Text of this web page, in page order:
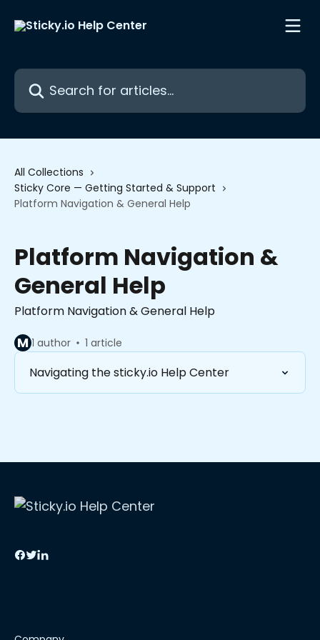
Search for articles...
All Collections
Sticky Core — Getting Started & Support
Platform Navigation & General Help
Platform Navigation &
General Help
Platform Navigation & General Help
M 1 author 1 article
Navigating the sticky.io Help Center